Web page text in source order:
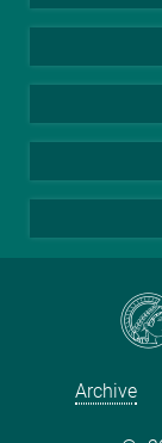
Students
Journalists
Archive